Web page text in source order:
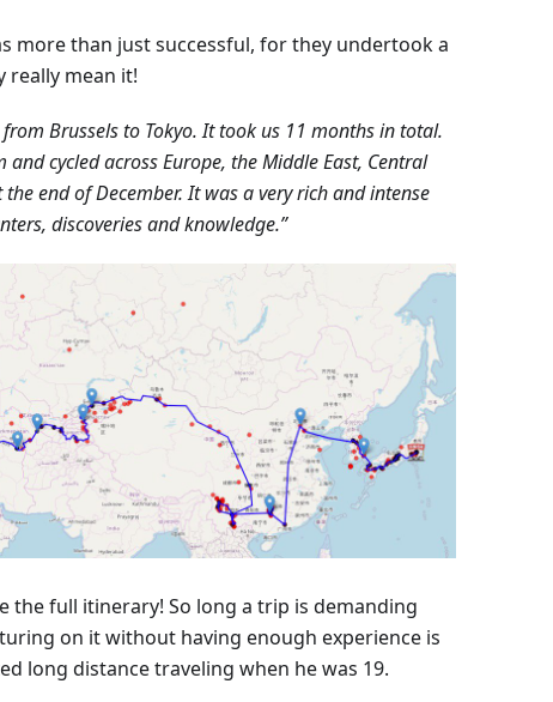
more than just successful, for they undertook a
really mean it!
Brussels to Tokyo. It took us 11 months in total.
cycled across Europe, the Middle East, Central
end of December. It was a very rich and intense
discoveries and knowledge.”
the full itinerary! So long a trip is demanding
on it without having enough experience is
long distance traveling when he was 19.